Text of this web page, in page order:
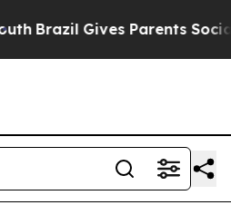
Brazil Gives Parents Social